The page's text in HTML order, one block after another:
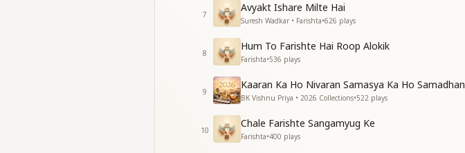
ऐसा तो होता है कल्प में
बस एक बस एक बस एक ही बार
बस एक बस एक बस एक ही बार
Does it feel good to live like a prisoner in a cage?
Does it truly feel good to stay bound like this?
When the loving Lord Himself comes to take you,
why do you feel afraid then?
Why do you feel afraid then?
This happens only once in a cycle,
7
Avyakt Ishare Milte Hai
Suresh Wadkar • Farishta•626 plays
8
Hum To Farishte Hai Roop Alokik
Farishta•536 plays
9
Kaaran Ka Ho Nivaran Samasya Ka Ho Samadhan
BK Vishnu Priya • 2026 Collections•522 plays
10
Chale Farishte Sangamyug Ke
Farishta•400 plays